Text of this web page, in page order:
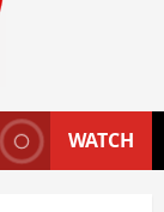
WATCH